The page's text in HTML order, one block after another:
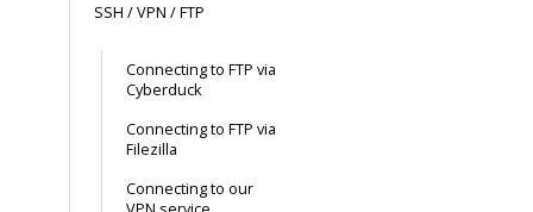
SSH / VPN / FTP
Connecting to FTP via
Cyberduck
Connecting to FTP via
Filezilla
Connecting to our